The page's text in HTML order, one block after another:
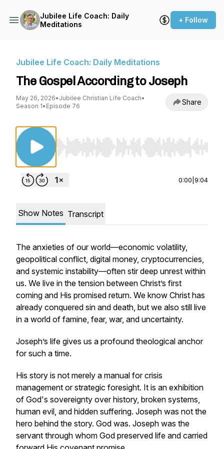
Jubilee Life Coach: Daily
Meditations
+ Follow
Jubilee Life Coach: Daily Meditations
The Gospel According to Joseph
May 26, 2026• Jubilee Christian Life Coach•
Season 1• Episode 76 Share
Use Left/Right to seek, Home/End to jump
0:00 9:04
Show Notes Transcript
The anxieties of our world—economic volatility,
geopolitical conflict, digital money, cryptocurrencies,
and systemic instability—often stir deep unrest within
us. We live in the tension between Christ’s first
coming and His promised return. We know Christ has
already conquered sin and death, but we also still live
in a world of famine, fear, war, and uncertainty.
Joseph’s life gives us a profound theological anchor
for such a time.
His story is not merely a manual for crisis
management or strategic foresight. It is an exhibition
of God's sovereignty over history, broken systems,
human evil, and hidden suffering. Joseph was not the
hero behind the story. God was. Joseph was the
servant through whom God preserved life and carried